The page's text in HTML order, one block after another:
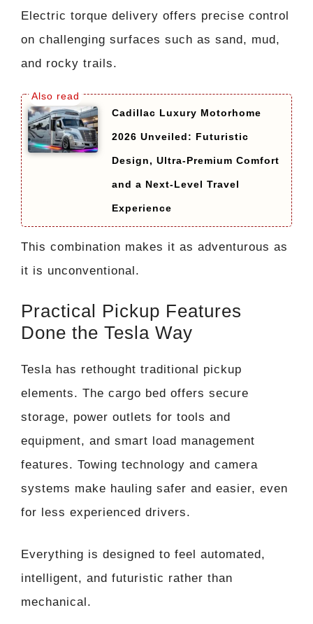
Electric torque delivery offers precise control
on challenging surfaces such as sand, mud,
and rocky trails.
Cadillac Luxury Motorhome
2026 Unveiled: Futuristic
Design, Ultra-Premium Comfort
and a Next-Level Travel
Experience
This combination makes it as adventurous as
it is unconventional.
Practical Pickup Features
Done the Tesla Way
Tesla has rethought traditional pickup
elements. The cargo bed offers secure
storage, power outlets for tools and
equipment, and smart load management
features. Towing technology and camera
systems make hauling safer and easier, even
for less experienced drivers.
Everything is designed to feel automated,
intelligent, and futuristic rather than
mechanical.